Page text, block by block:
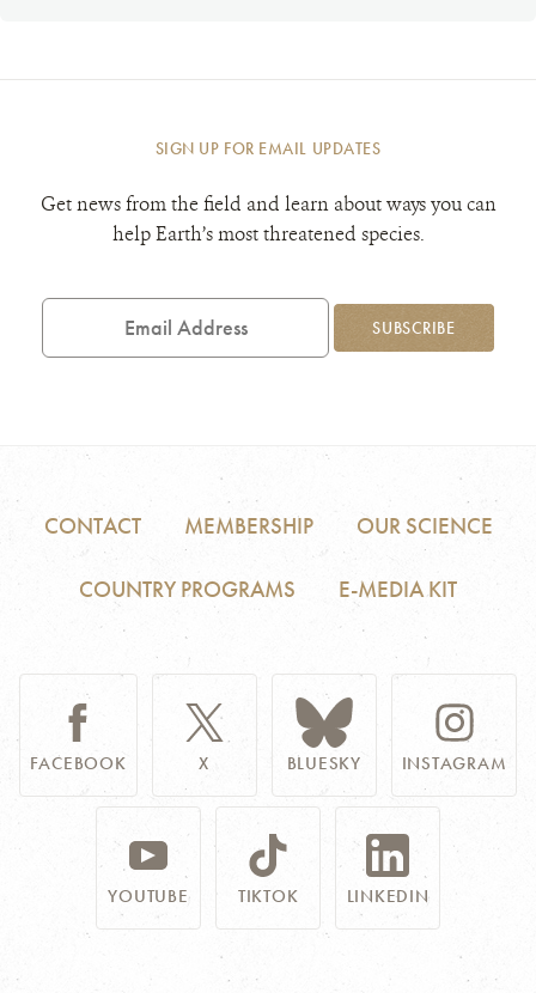
SIGN UP FOR EMAIL UPDATES
Get news from the field and learn about ways you can
help Earth’s most threatened species.
Email
SUBSCRIBE
CONTACT MEMBERSHIP OUR SCIENCE
COUNTRY PROGRAMS E-MEDIA KIT
FACEBOOK X BLUESKY INSTAGRAM
YOUTUBE TIKTOK LINKEDIN